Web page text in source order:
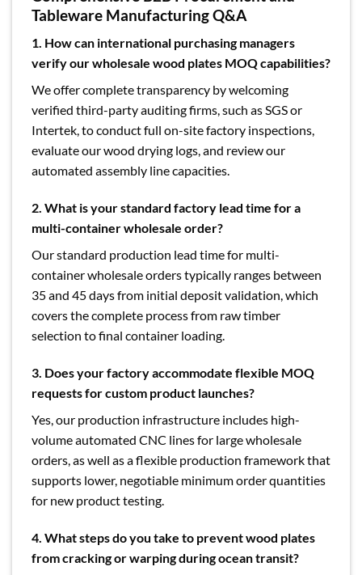
Tableware Manufacturing Q&A
1. How can international purchasing managers
verify our wholesale wood plates MOQ capabilities?
We offer complete transparency by welcoming
verified third-party auditing firms, such as SGS or
Intertek, to conduct full on-site factory inspections,
evaluate our wood drying logs, and review our
automated assembly line capacities.
2. What is your standard factory lead time for a
multi-container wholesale order?
Our standard production lead time for multi-
container wholesale orders typically ranges between
35 and 45 days from initial deposit validation, which
covers the complete process from raw timber
selection to final container loading.
3. Does your factory accommodate flexible MOQ
requests for custom product launches?
Yes, our production infrastructure includes high-
volume automated CNC lines for large wholesale
orders, as well as a flexible production framework that
supports lower, negotiable minimum order quantities
for new product testing.
4. What steps do you take to prevent wood plates
from cracking or warping during ocean transit?